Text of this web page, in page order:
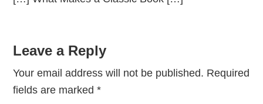
Leave a Reply
Your email address will not be published. Required
fields are marked*